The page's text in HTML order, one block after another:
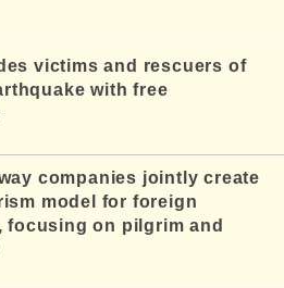
victims and rescuers of
with free
companies jointly create
model for foreign
focusing on pilgrim and